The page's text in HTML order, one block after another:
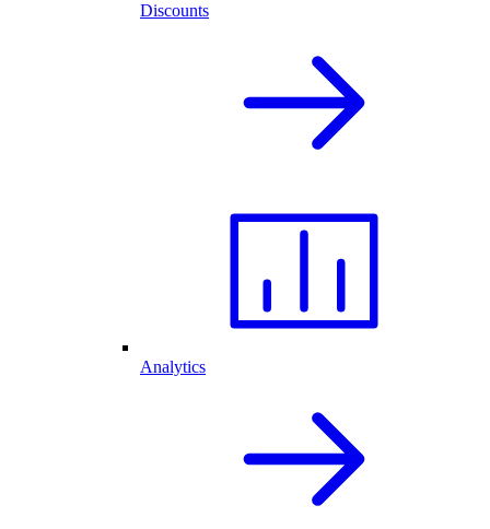
Discounts
Analytics